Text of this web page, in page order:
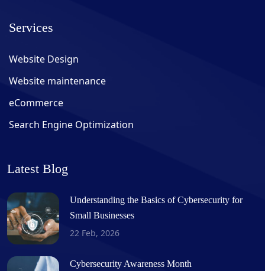
Services
Website Design
Website maintenance
eCommerce
Search Engine Optimization
Latest Blog
Understanding the Basics of Cybersecurity for
Small Businesses
22 Feb, 2026
Cybersecurity Awareness Month